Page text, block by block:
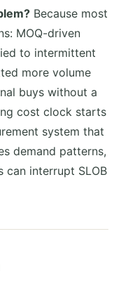
Because most
MOQ-driven
to intermittent
more volume
buys without a
cost clock starts
system that
demand patterns,
can interrupt SLOB